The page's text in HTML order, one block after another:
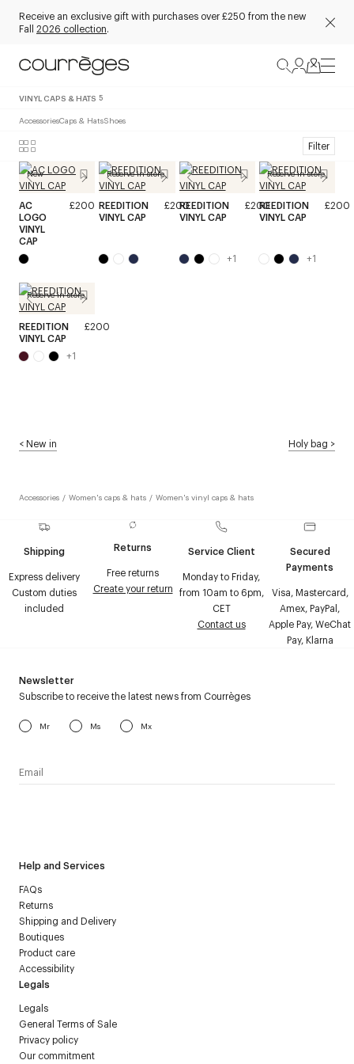
Receive an exclusive gift with purchases over £250 from the new
Fall 2026 collection.
VINYL CAPS & HATS 5
AccessoriesCaps & HatsShoes
Filter
New
AC
LOGO
VINYL
CAP
£200
Reserve in store
REEDITION
VINYL CAP
£200REEDITION
VINYL CAP
£200
+1
Reserve in store
REEDITION
VINYL CAP
£200
+1
Reserve in store
REEDITION
VINYL CAP
£200
+1
<New in Holy bag >
Accessories / Women's caps & hats / Women's vinyl caps & hats
Shipping
Express delivery
Custom duties
included
Returns
Free returns
Create your return
Service Client
Monday to Friday,
from 10am to 6pm,
CET
Contact us
Secured
Payments
Visa, Mastercard,
Amex, PayPal,
Apple Pay, WeChat
Pay, Klarna
Help and Services
FAQs
Returns
Shipping and Delivery
Boutiques
Product care
Accessibility
Legals
Legals
General Terms of Sale
Privacy policy
Our commitment
Newsletter
Subscribe to receive the latest news from Courrèges
Mr Ms Mx